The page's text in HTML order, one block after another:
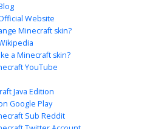
and pink shoe accents.
Website
Minecraft skin?
a Minecraft skin?
YouTube
Java Edition
Google Play
Sub Reddit